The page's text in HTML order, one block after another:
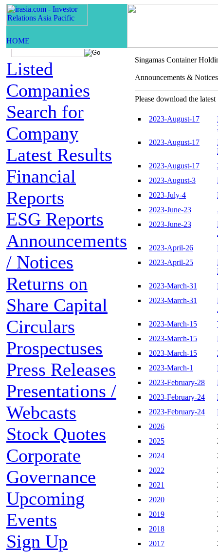
Listed
Companies
Search for
Company
Latest Results
Financial
Reports
ESG Reports
Announcements
/ Notices
Returns on
Share Capital
Circulars
Prospectuses
Press Releases
Presentations /
Webcasts
Stock Quotes
Corporate
Governance
Upcoming
Events
Sign Up
Singamas Container
Announcements &
Please download the latest
2023-August-17
2023-August-17
2023-August-17
2023-August-3
2023-July-4
2023-June-23
2023-June-23
2023-April-26
2023-April-25
2023-March-31
2023-March-31
2023-March-15
2023-March-15
2023-March-15
2023-March-1
2023-February-28
2023-February-24
2023-February-24
2026
2025
2024
2022
2021
2020
2019
2018
2017